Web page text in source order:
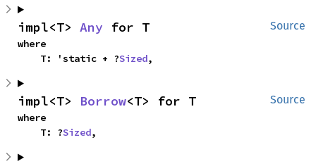
Source
impl<T> Any for T
where
    T: 'static + ?
Sized,
Source
impl<T> Borrow<T> for T
where
    T: ?
Sized,